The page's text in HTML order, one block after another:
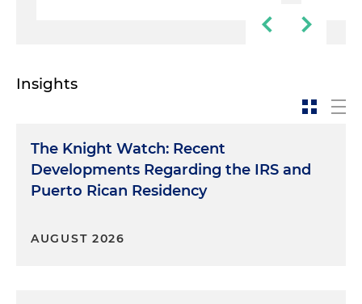
Insights
The Knight Watch: Recent
Developments Regarding the IRS and
Puerto Rican Residency
AUGUST 2026